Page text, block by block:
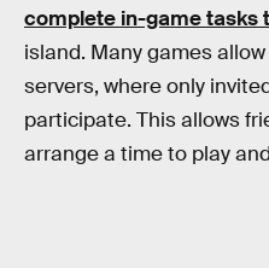
complete in-game tasks
island. Many games
servers, where only
participate. This allows
arrange a time to play